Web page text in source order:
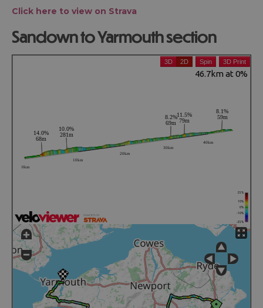
Click here to view on Strava
Sandown to Yarmouth section